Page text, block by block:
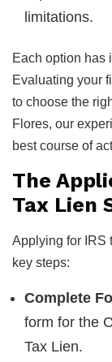
limitations.
Each option has
Evaluating your
to choose the
Flores, our
best course of
The
Tax Lien
Applying for IRS
key steps:
Complete
form for the
Tax Lien.